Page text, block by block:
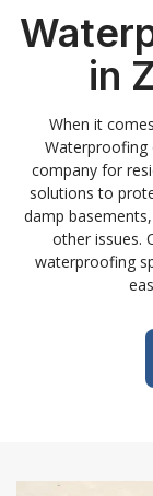
in
When it
company for
solutions to
damp
other issues.
waterproofing